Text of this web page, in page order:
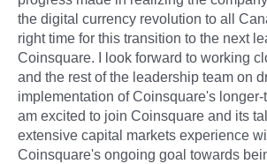
the digital currency revolution to all
right time for this transition to the next
Coinsquare. I look forward to working
and the rest of the leadership team on
implementation of Coinsquare's longer-
am excited to join Coinsquare and its
extensive capital markets experience
Coinsquare's ongoing goal towards